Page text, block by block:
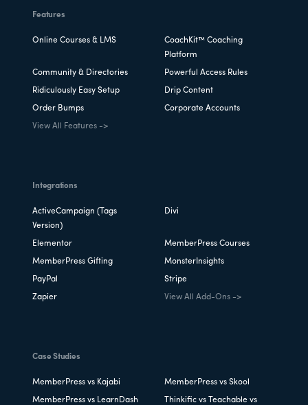
Features
Online Courses & LMS
CoachKit™ Coaching
Platform
Community & Directories Powerful Access Rules
Ridiculously Easy Setup Drip Content
Order Bumps Corporate Accounts
View All Features ->
Integrations
ActiveCampaign (Tags
Version)
Divi
Elementor MemberPress Courses
MemberPress Gifting MonsterInsights
PayPal Stripe
Zapier View All Add-Ons ->
Case Studies
MemberPress vs Kajabi MemberPress vs Skool
MemberPress vs LearnDash
Thinkific vs Teachable vs